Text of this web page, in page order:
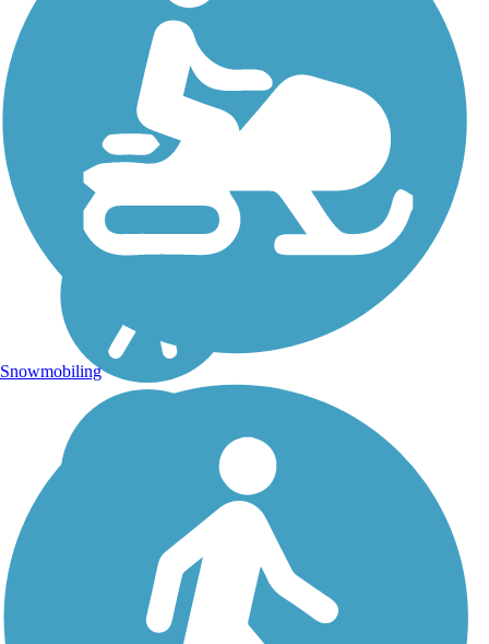
Crystal Springs
Regional Trail
Snowmobiling